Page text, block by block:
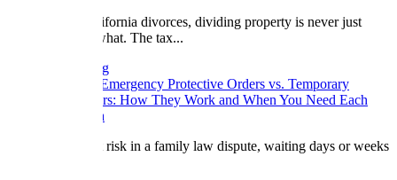
In high-asset California divorces, dividing property is never just
about who gets what. The tax...
Continue Reading
Emergency Protective Orders vs. Temporary
Restraining Orders: How They Work and When You Need Each
One in California
When safety is at risk in a family law dispute, waiting days or weeks